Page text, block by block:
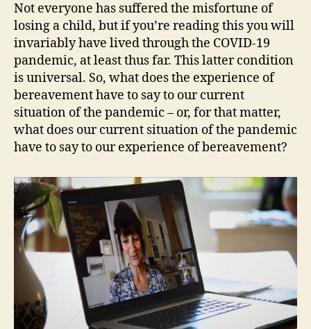
Not everyone has suffered the misfortune of
losing a child, but if you’re reading this you will
invariably have lived through the COVID-19
pandemic, at least thus far. This latter condition
is universal. So, what does the experience of
bereavement have to say to our current
situation of the pandemic – or, for that matter,
what does our current situation of the pandemic
have to say to our experience of bereavement?